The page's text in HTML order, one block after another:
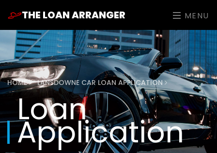
THE LOAN ARRANGER MENU
HOME LANSDOWNE CAR LOAN APPLICATION
Loan
Application